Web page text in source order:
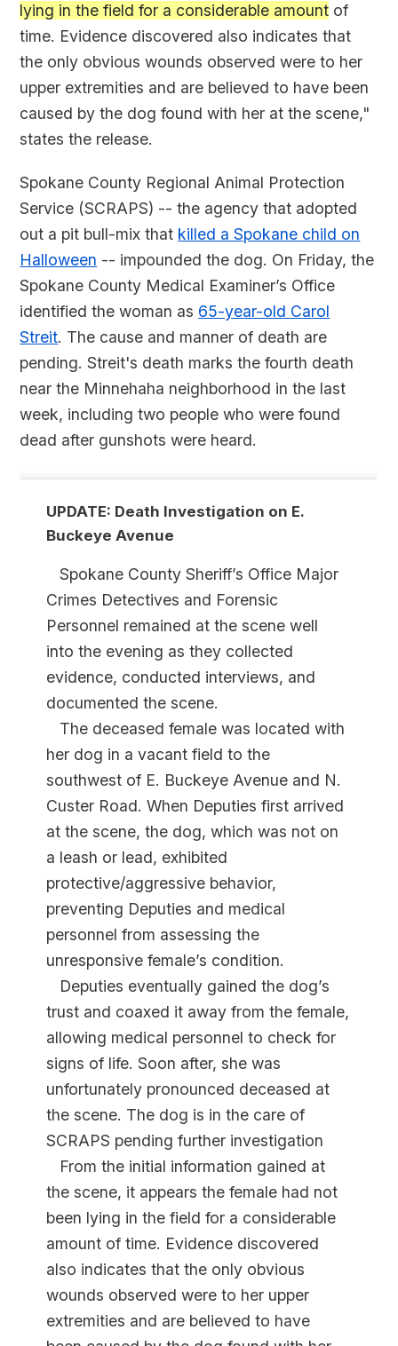
lying in the field for a considerable amount of
time. Evidence discovered also indicates that
the only obvious wounds observed were to her
upper extremities and are believed to have been
caused by the dog found with her at the scene,"
states the release.
Spokane County Regional Animal Protection
Service (SCRAPS) -- the agency that adopted
out a pit bull-mix that killed a Spokane child on
Halloween -- impounded the dog. On Friday, the
Spokane County Medical Examiner’s Office
identified the woman as 65-year-old Carol
Streit. The cause and manner of death are
pending. Streit's death marks the fourth death
near the Minnehaha neighborhood in the last
week, including two people who were found
dead after gunshots were heard.
UPDATE: Death Investigation on E.
Buckeye Avenue
Spokane County Sheriff’s Office Major
Crimes Detectives and Forensic
Personnel remained at the scene well
into the evening as they collected
evidence, conducted interviews, and
documented the scene.
The deceased female was located with
her dog in a vacant field to the
southwest of E. Buckeye Avenue and N.
Custer Road. When Deputies first arrived
at the scene, the dog, which was not on
a leash or lead, exhibited
protective/aggressive behavior,
preventing Deputies and medical
personnel from assessing the
unresponsive female’s condition.
Deputies eventually gained the dog’s
trust and coaxed it away from the female,
allowing medical personnel to check for
signs of life. Soon after, she was
unfortunately pronounced deceased at
the scene. The dog is in the care of
SCRAPS pending further investigation
From the initial information gained at
the scene, it appears the female had not
been lying in the field for a considerable
amount of time. Evidence discovered
also indicates that the only obvious
wounds observed were to her upper
extremities and are believed to have